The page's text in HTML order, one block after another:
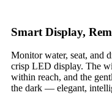
Smart Display,
Monitor water, seat, and
crisp LED display. The
within reach, and the
the dark — elegant,